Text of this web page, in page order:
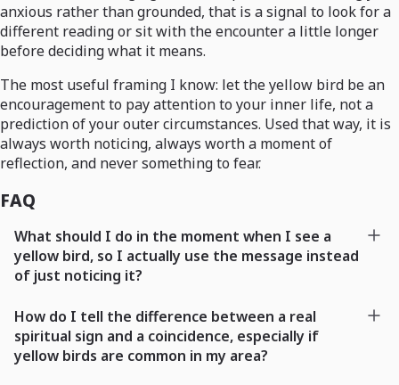
anxious rather than grounded, that is a signal to look for a
different reading or sit with the encounter a little longer
before deciding what it means.
The most useful framing I know: let the yellow bird be an
encouragement to pay attention to your inner life, not a
prediction of your outer circumstances. Used that way, it is
always worth noticing, always worth a moment of
reflection, and never something to fear.
FAQ
What should I do in the moment when I see a
yellow bird, so I actually use the message instead
of just noticing it?
How do I tell the difference between a real
spiritual sign and a coincidence, especially if
yellow birds are common in my area?